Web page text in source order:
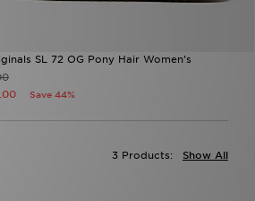
SL 72 OG Pony Hair Women's
Save 44%
Show All
3 Products: